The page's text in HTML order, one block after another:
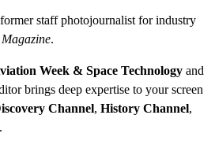
staff photojournalist for industry
.
Week & Space Technology and
brings deep expertise to your screen
Channel, History Channel,
.